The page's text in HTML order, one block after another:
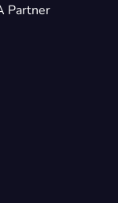
Partner